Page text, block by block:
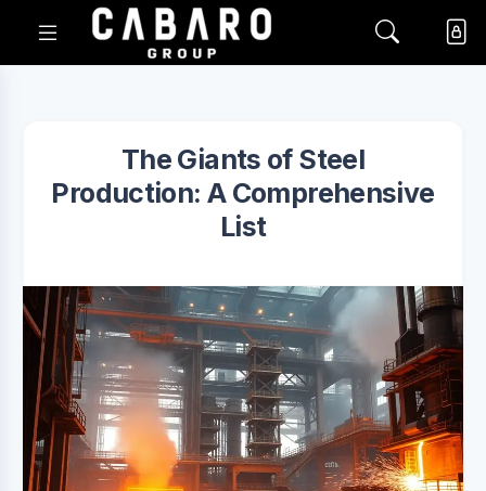
The Giants of Steel
Production: A Comprehensive
List